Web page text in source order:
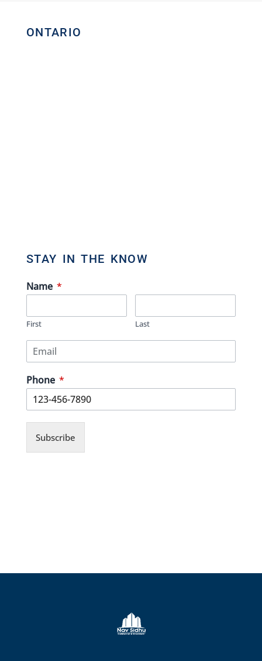
ONTARIO
STAY IN THE KNOW
Name *
First Last
Phone *
Subscribe